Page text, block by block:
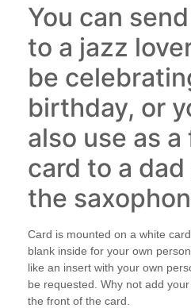
You can
to a jazz
be
birthday, or
also use as
card to a
the
Card is mounted on a white
blank inside for your own
like an insert with your own
be requested. Why not add
the front of the card.